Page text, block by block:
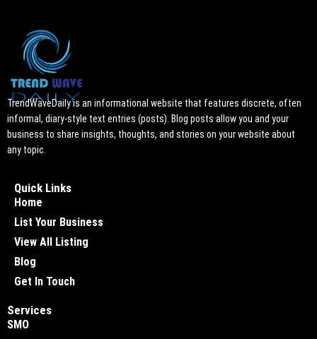
TrendWaveDaily is an informational website that features discrete, often
informal, diary-style text entries (posts). Blog posts allow you and your
business to share insights, thoughts, and stories on your website about
any topic.
Quick Links
Home
List Your Business
View All Listing
Blog
Get In Touch
Services
SMO